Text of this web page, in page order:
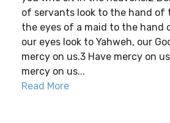
of servants look to the hand of
the eyes of a maid to the hand
our eyes look to Yahweh, our
mercy on us.3 Have mercy on
mercy on us...
Read More